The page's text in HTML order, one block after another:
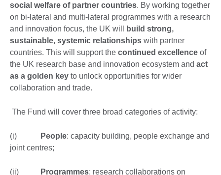
social welfare of partner countries. By working together
on bi-lateral and multi-lateral programmes with a research
and innovation focus, the UK will
build strong,
sustainable, systemic relationships with partner
countries. This will support the continued excellence of
the UK research base and innovation ecosystem and act
as a golden key to unlock opportunities for wider
collaboration and trade.
The Fund will cover three broad categories of activity:
(i) People: capacity building, people exchange and
joint centres;
(ii) Programmes: research collaborations on